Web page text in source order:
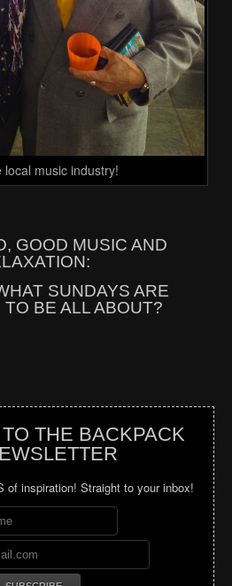
music industry!
GOOD MUSIC AND
SUNDAYS ARE
BE ALL ABOUT?
THE BACKPACK
of inspiration! Straight to your inbox!